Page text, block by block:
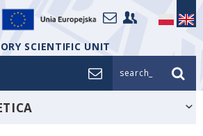
SCIENTIFIC UNIT
search_